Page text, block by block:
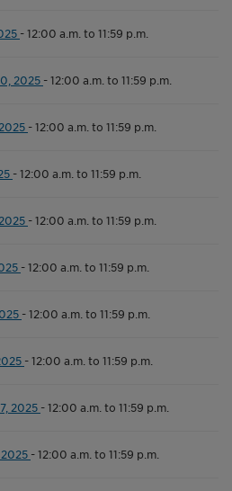
-12:00 a.m. to 11:59 p.m.
2025 -12:00 a.m. to 11:59 p.m.
-12:00 a.m. to 11:59 p.m.
-12:00 a.m. to 11:59 p.m.
-12:00 a.m. to 11:59 p.m.
-12:00 a.m. to 11:59 p.m.
-12:00 a.m. to 11:59 p.m.
-12:00 a.m. to 11:59 p.m.
2025 -12:00 a.m. to 11:59 p.m.
-12:00 a.m. to 11:59 p.m.